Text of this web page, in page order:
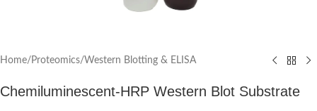
Home/ Proteomics/Western Blotting & ELISA
Chemiluminescent-HRP Western Blot Substrate